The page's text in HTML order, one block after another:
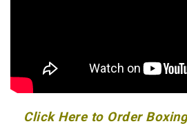
Click Here to Order